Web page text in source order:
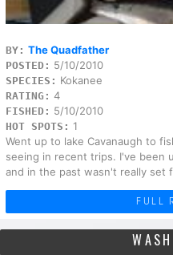
BY: The Quadfather
POSTED: 5/10/2010
SPECIES: Kokanee
RATING: 4
FISHED: 5/10/2010
HOT SPOTS: 1
Went up to lake Cavanaugh to
seeing in recent trips. I've been
and in the past wasn't really set
FULL